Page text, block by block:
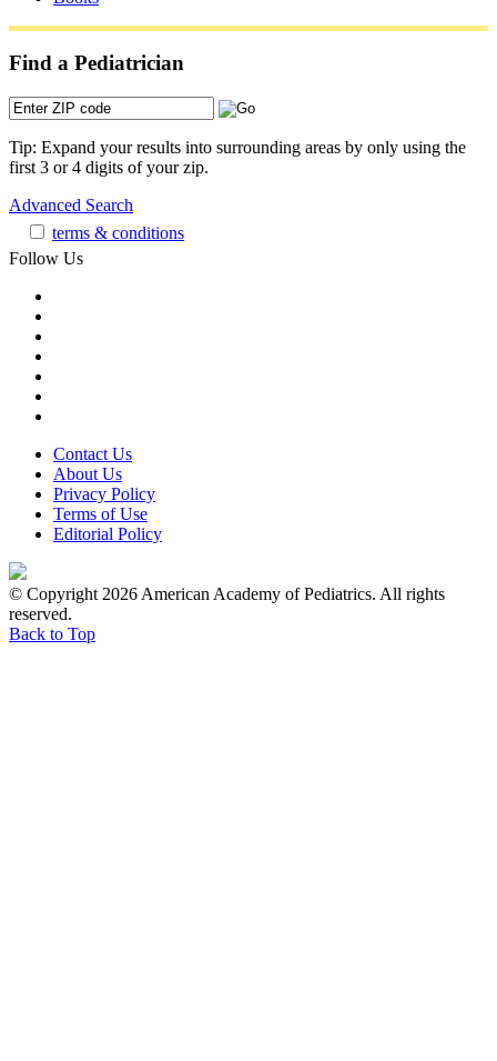
Find a Pediatrician
Tip: Expand your results into surrounding areas by only using the
first 3 or 4 digits of your zip.
Advanced Search
terms & conditions
Follow Us
Contact Us
About Us
Privacy Policy
Terms of Use
Editorial Policy
© Copyright 2026 American Academy of Pediatrics. All rights
reserved.
Back to Top